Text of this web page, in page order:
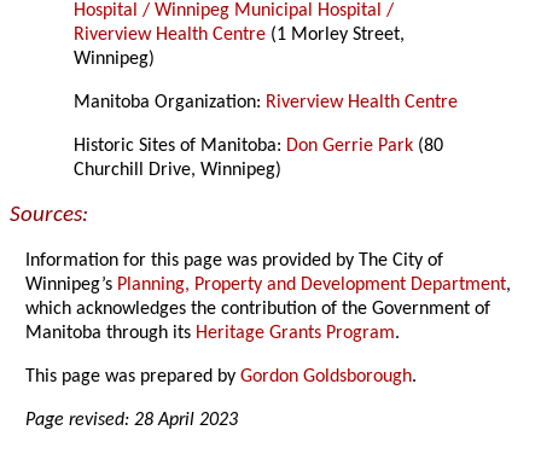
Hospital / Winnipeg Municipal Hospital /
Riverview Health Centre (1 Morley Street,
Winnipeg)
Manitoba Organization: Riverview Health Centre
Historic Sites of Manitoba: Don Gerrie Park (80
Churchill Drive, Winnipeg)
Sources:
Information for this page was provided by The City of
Winnipeg’s Planning, Property and Development Department,
which acknowledges the contribution of the Government of
Manitoba through its Heritage Grants Program.
This page was prepared byGordon Goldsborough.
Page revised: 28 April 2023